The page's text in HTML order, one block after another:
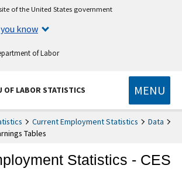
of the United States government
know
of Labor
OF LABOR STATISTICS MENU
Current Employment Statistics
Data
Tables
Statistics - CES